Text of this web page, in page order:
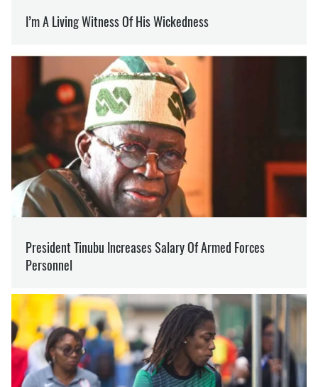
OLEG KOTOV
Editorat SOCPORTAL.INFO
Oleg Kotov writes about the war in Ukraine and
how it is changing the world.